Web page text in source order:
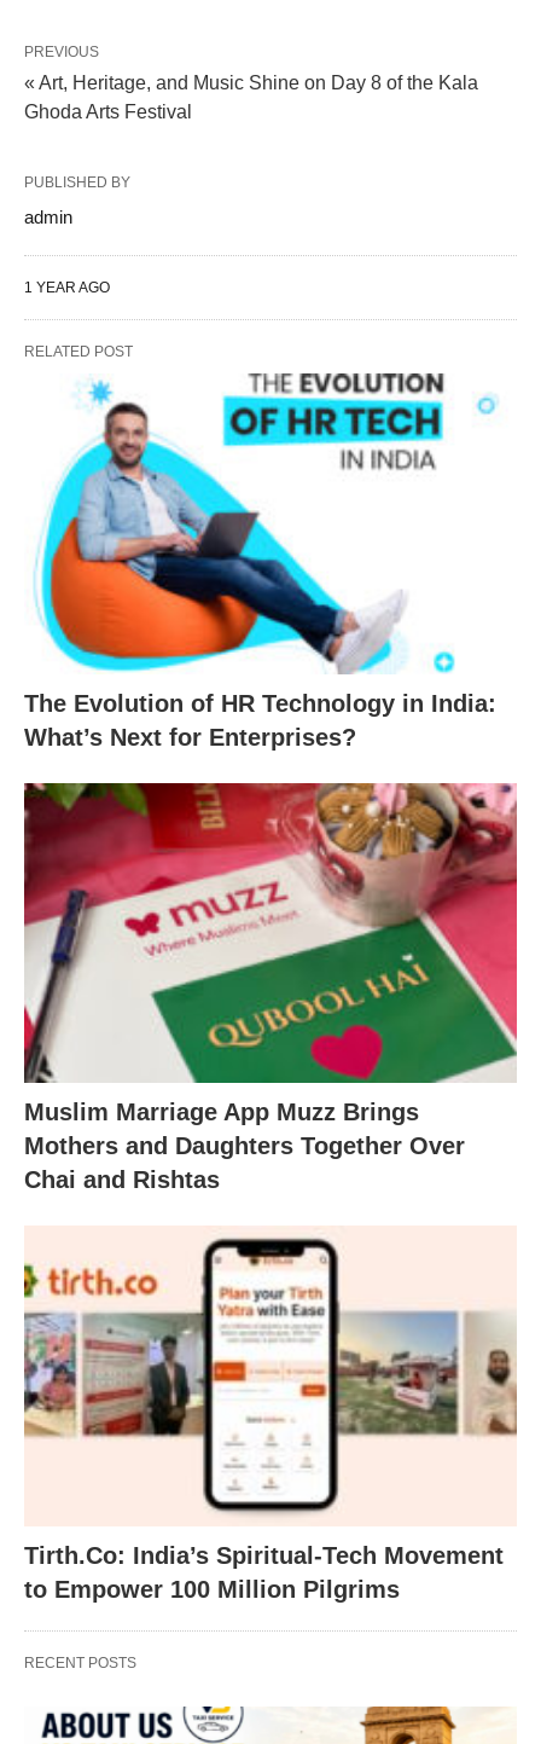
PREVIOUS
« Art, Heritage, and Music Shine on Day 8 of the Kala
Ghoda Arts Festival
PUBLISHED BY
admin
1 YEAR AGO
RELATED POST
The Evolution of HR Technology in India:
What’s Next for Enterprises?
Muslim Marriage App Muzz Brings
Mothers and Daughters Together Over
Chai and Rishtas
Tirth.Co: India’s Spiritual-Tech Movement
to Empower 100 Million Pilgrims
RECENT POSTS